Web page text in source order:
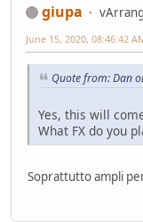
giupa
June 15, 2020, 08:46:42
Quote from: Dan
Yes, this will
What FX do you
Soprattutto ampli